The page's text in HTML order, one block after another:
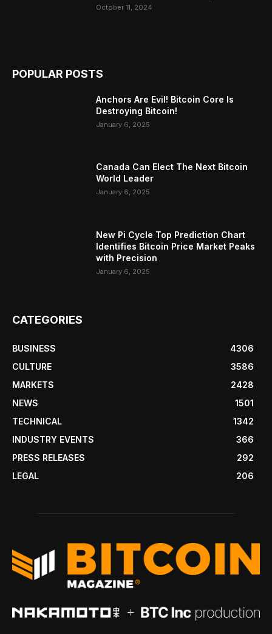
October 11, 2024
POPULAR POSTS
Anchors Are Evil! Bitcoin Core Is
Destroying Bitcoin!
January 6, 2025
Canada Can Elect The Next Bitcoin
World Leader
January 6, 2025
New Pi Cycle Top Prediction Chart
Identifies Bitcoin Price Market Peaks
with Precision
January 6, 2025
CATEGORIES
BUSINESS
4306
CULTURE
3586
MARKETS
2428
NEWS
1501
TECHNICAL
1342
INDUSTRY EVENTS
366
PRESS RELEASES
292
LEGAL
206